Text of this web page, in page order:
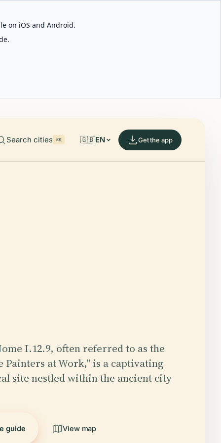
on iOS and Android.
Search cities ⌘K 🇬🇧EN Get the app
I.12.9, often referred to as the
Painters at Work," is a captivating
site nestled within the ancient city
guide View map